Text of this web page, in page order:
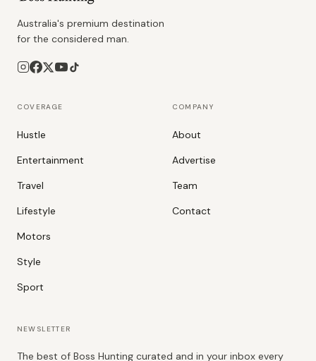
Australia's premium destination
for the considered man.
COVERAGE
Hustle
Entertainment
Travel
Lifestyle
Motors
Style
Sport
COMPANY
About
Advertise
Team
Contact
NEWSLETTER
The best of Boss Hunting curated and in your inbox every